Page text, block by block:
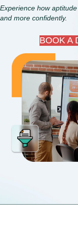
Experience how
and more confidently.
BOOK A